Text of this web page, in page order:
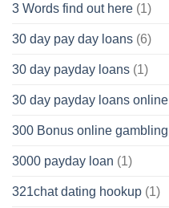
3 Words find out here (1)
30 day pay day loans (6)
30 day payday loans (1)
30 day payday loans online
300 Bonus online gambling
3000 payday loan (1)
321chat dating hookup (1)